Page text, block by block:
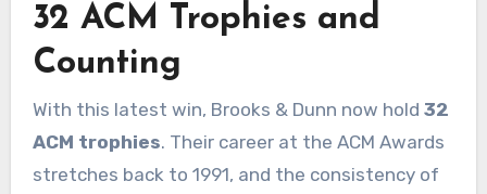
32 ACM Trophies and
Counting
With this latest win, Brooks & Dunn now hold 32
ACM trophies. Their career at the ACM Awards
stretches back to 1991, and the consistency of